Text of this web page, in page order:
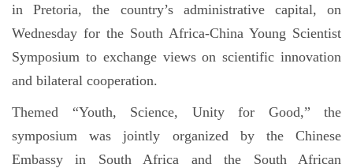
in Pretoria, the country’s administrative capital, on
Wednesday for the South Africa-China Young Scientist
Symposium to exchange views on scientific innovation
and bilateral cooperation.
Themed “Youth, Science, Unity for Good,” the
symposium was jointly organized by the Chinese
Embassy in South Africa and the South African